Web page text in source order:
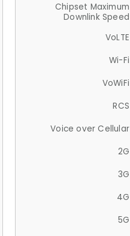
Chipset Maximum
Downlink Speed
VoLTE
Wi-Fi
VoWiFi
RCS
Voice over Cellular
2G
3G
4G
5G